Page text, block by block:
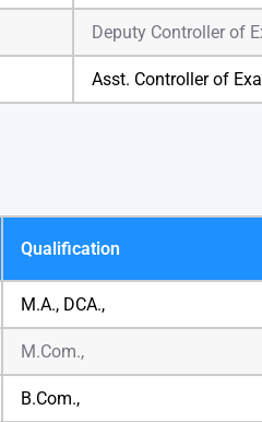
Deputy Controller of
Asst. Controller of
Qualification
M.A., DCA.,
M.Com.,
B.Com.,